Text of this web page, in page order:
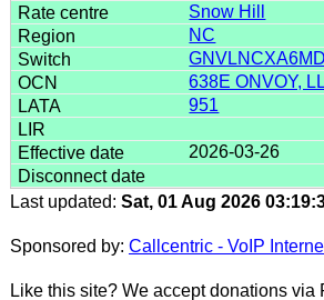
Snow Hill
NC
GNVLNCXA6MD
638E ONVOY,
951
2026-03-26
Last updated: Sat, 01 Aug 2026
Sponsored by: Callcentric - VoIP
Like this site? We accept donations via